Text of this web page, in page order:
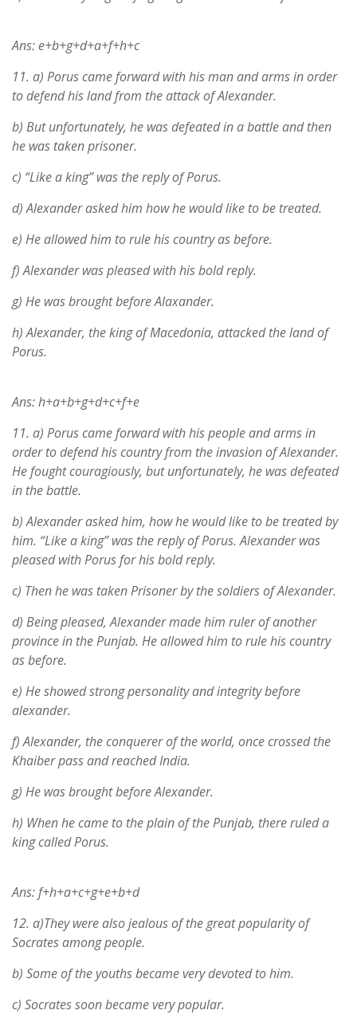
Ans: e+b+g+d+a+f+h+c
11. a) Porus came forward with his man and arms in order
to defend his land from the attack of Alexander.
b) But unfortunately, he was defeated in a battle and then
he was taken prisoner.
c) “Like a king” was the reply of Porus.
d) Alexander asked him how he would like to be treated.
e) He allowed him to rule his country as before.
f) Alexander was pleased with his bold reply.
g) He was brought before Alaxander.
h) Alexander, the king of Macedonia, attacked the land of
Porus.
Ans: h+a+b+g+d+c+f+e
11. a) Porus came forward with his people and arms in
order to defend his country from the invasion of Alexander.
He fought couragiously, but unfortunately, he was defeated
in the battle.
b) Alexander asked him, how he would like to be treated by
him. “Like a king” was the reply of Porus. Alexander was
pleased with Porus for his bold reply.
c) Then he was taken Prisoner by the soldiers of Alexander.
d) Being pleased, Alexander made him ruler of another
province in the Punjab. He allowed him to rule his country
as before.
e) He showed strong personality and integrity before
alexander.
f) Alexander, the conquerer of the world, once crossed the
Khaiber pass and reached India.
g) He was brought before Alexander.
h) When he came to the plain of the Punjab, there ruled a
king called Porus.
Ans: f+h+a+c+g+e+b+d
12. a)They were also jealous of the great popularity of
Socrates among people.
b) Some of the youths became very devoted to him.
c) Socrates soon became very popular.